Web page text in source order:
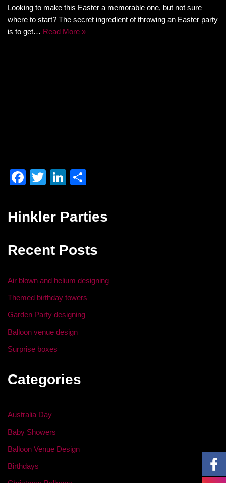
Looking to make this Easter a memorable one, but not sure
where to start? The secret ingredient of throwing an Easter party
is to get… Read More »
F
c
e
o
o
T
tt
er
Li
k
e
dI
n
ar
e
Hinkler Parties
Recent Posts
Air blown and helium designing
Themed birthday towers
Garden Party designing
Balloon venue design
Surprise boxes
Categories
Australia Day
Baby Showers
Balloon Venue Design
Birthdays